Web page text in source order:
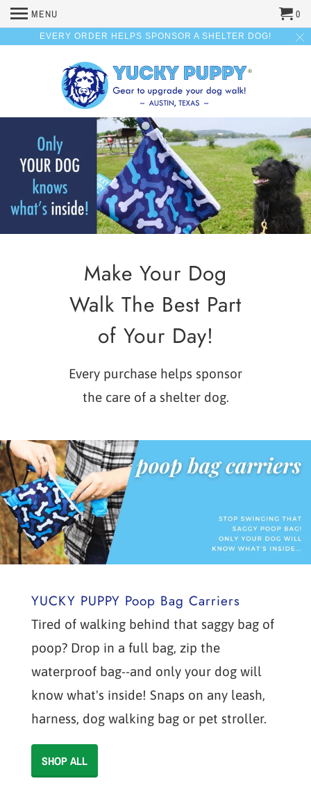
EVERY ORDER HELPS SPONSOR A SHELTER DOG!
MENU 0
Make Your Dog
Walk The Best Part
of Your Day!
Every purchase helps sponsor
the care of a shelter dog.
YUCKY PUPPY Poop Bag Carriers
Tired of walking behind that saggy bag of
poop? Drop in a full bag, zip the
waterproof bag--and only your dog will
know what's inside! Snaps on any leash,
harness, dog walking bag or pet stroller.
SHOP ALL